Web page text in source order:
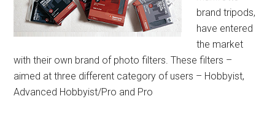
brand tripods,
have entered
the market
with their own brand of photo filters. These filters –
aimed at three different category of users – Hobbyist,
Advanced Hobbyist/Pro and Pro